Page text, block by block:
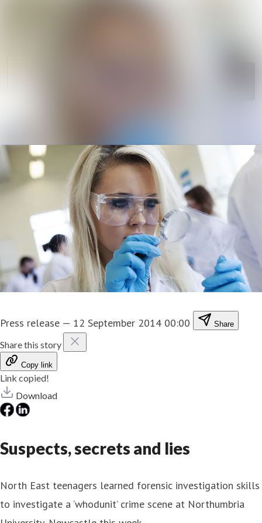
Press release — 12 September 2014 00:00 Share
Share this story
Copy link
Link copied!
Download
Suspects, secrets and lies
North East teenagers learned forensic investigation skills
to investigate a ‘whodunit’ crime scene at Northumbria